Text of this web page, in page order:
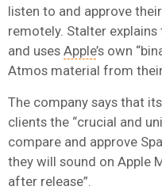
listen to and approve
remotely. Stalter
and uses Apple’s own
Atmos material from their
The company says that
clients the “crucial and
compare and approve
they will sound on Apple
after release”.